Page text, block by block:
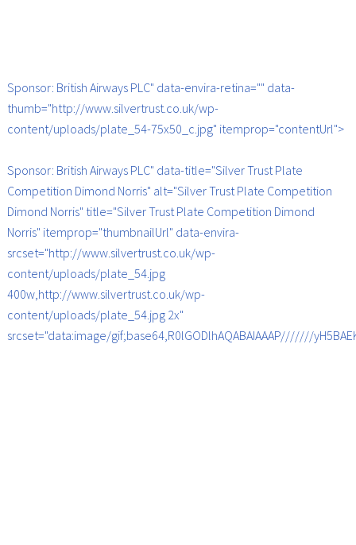
Sponsor: British Airways PLC" data-envira-retina="" data-
thumb="http://www.silvertrust.co.uk/wp-
content/uploads/plate_54-75x50_c.jpg" itemprop="contentUrl">
Sponsor: British Airways PLC" data-title="Silver Trust Plate
Competition Dimond Norris" alt="Silver Trust Plate Competition
Dimond Norris" title="Silver Trust Plate Competition Dimond
Norris" itemprop="thumbnailUrl" data-envira-
srcset="http://www.silvertrust.co.uk/wp-
content/uploads/plate_54.jpg
400w,http://www.silvertrust.co.uk/wp-
content/uploads/plate_54.jpg 2x"
srcset="data:image/gif;base64,R0lGODlhAQABAIAAAP///////